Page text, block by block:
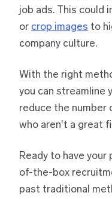
job ads. This could
or crop images to
company culture.
With the right
you can streamline
reduce the
who aren't a great
Ready to have
of-the-box
past traditional